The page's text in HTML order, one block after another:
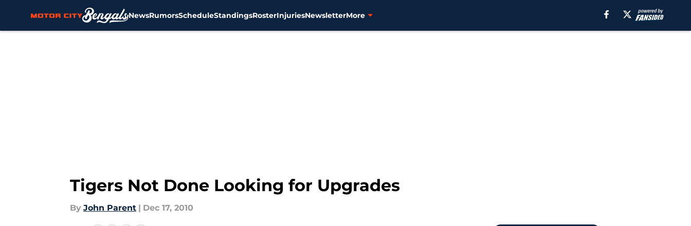
NewsRumorsScheduleStandingsRosterInjuriesNewsletterMore
Tigers Not Done Looking for Upgrades
By John Parent | Dec 17, 2010